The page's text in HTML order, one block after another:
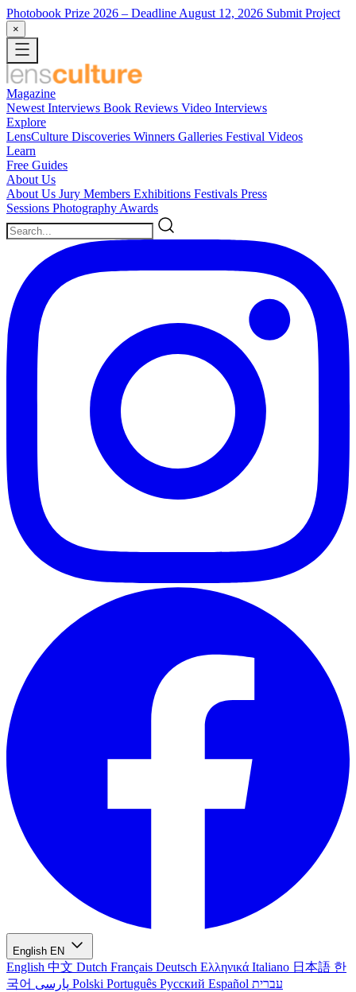
Photobook Prize 2026 – Deadline August 12, 2026 Submit Project
×
Magazine
Newest Interviews Book Reviews Video Interviews
Explore
LensCulture Discoveries Winners Galleries Festival Videos
Learn
Free Guides
About Us
About Us Jury Members Exhibitions Festivals Press
Sessions Photography Awards
English EN
English 中文 Dutch Français Deutsch Ελληνικά Italiano 日本語 한
국어
Polski Português Русский Español עברית